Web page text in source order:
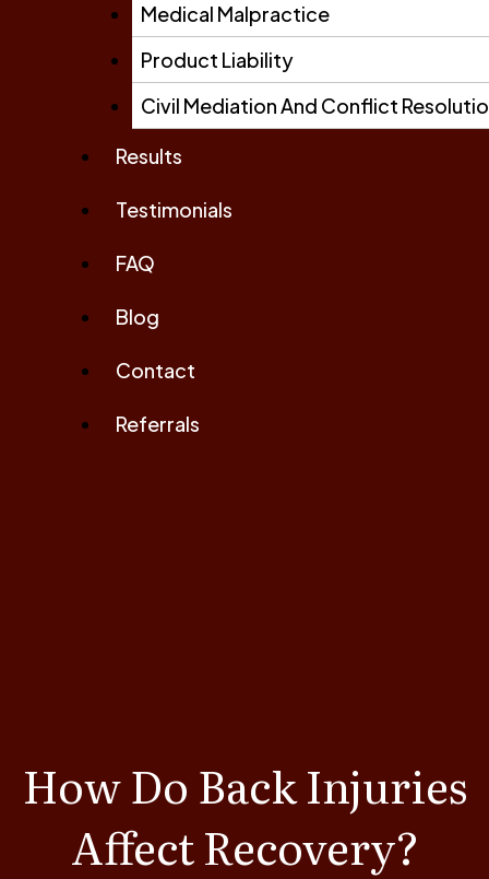
Medical Malpractice
Product Liability
Civil Mediation And Conflict
Results
Testimonials
FAQ
Blog
Contact
Referrals
How Do Back Injuries
Affect Recovery?